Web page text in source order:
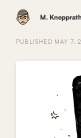
M.
PUBLISHED MAY 7,